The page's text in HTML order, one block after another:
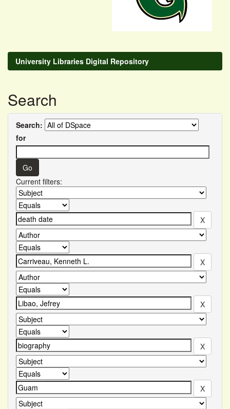
University Libraries Digital Repository
Search
Search:
for
Current filters: